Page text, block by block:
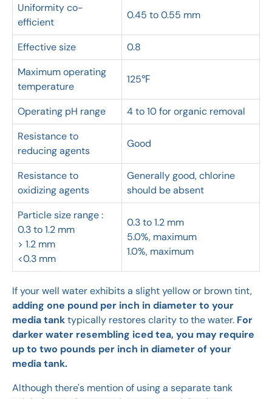
Uniformity co-
efficient
0.45 to 0.55 mm
Effective size
0.8
Maximum operating
temperature
125℉
Operating pH range
4 to 10 for organic removal
Resistance to
reducing agents
Good
Resistance to
oxidizing agents
Generally good, chlorine
should be absent
Particle size range :
0.3 to 1.2 mm
> 1.2 mm
<0.3 mm
0.3 to 1.2 mm
5.0%, maximum
1.0%, maximum
If your well water exhibits a slight yellow or brown tint,
adding one pound per inch in diameter to your
media tanktypically restores clarity to the water. For
darker water resembling iced tea, you may require
up to two pounds per inch in diameter of your
media tank.
Although there's mention of using a separate tank